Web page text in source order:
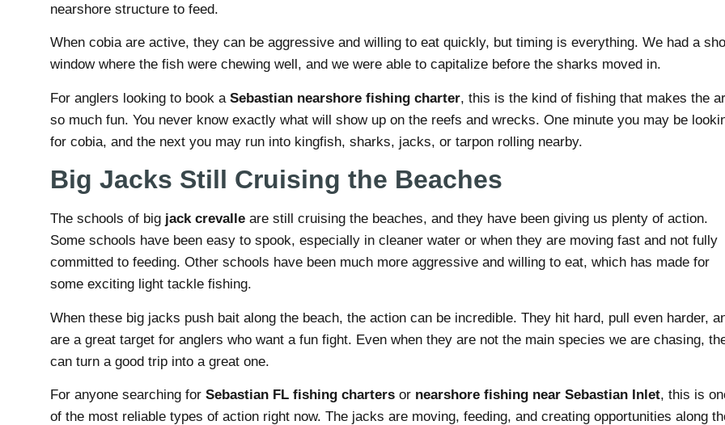
nearshore structure to feed.
When cobia are active, they can be aggressive and willing to eat quickly, but timing is everything. We had a
window where the fish were chewing well, and we were able to capitalize before the sharks moved in.
For anglers looking to book a Sebastian nearshore fishing charter, this is the kind of fishing that makes the
so much fun. You never know exactly what will show up on the reefs and wrecks. One minute you may be
for cobia, and the next you may run into kingfish, sharks, jacks, or tarpon rolling nearby.
Big Jacks Still Cruising the Beaches
The schools of big jack crevalle are still cruising the beaches, and they have been giving us plenty of action.
Some schools have been easy to spook, especially in cleaner water or when they are moving fast and not fully
committed to feeding. Other schools have been much more aggressive and willing to eat, which has made for
some exciting light tackle fishing.
When these big jacks push bait along the beach, the action can be incredible. They hit hard, pull even harder,
are a great target for anglers who want a fun fight. Even when they are not the main species we are chasing,
can turn a good trip into a great one.
For anyone searching for Sebastian FL fishing charters or nearshore fishing near Sebastian Inlet, this is
of the most reliable types of action right now. The jacks are moving, feeding, and creating opportunities along